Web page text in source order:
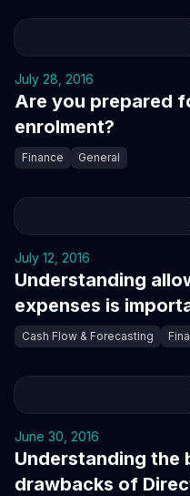
July 28, 2016
Are you prepared
enrolment?
Finance General
July 12, 2016
Understanding
expenses is
Cash Flow & Forecasting
June 30, 2016
Understanding the
drawbacks of